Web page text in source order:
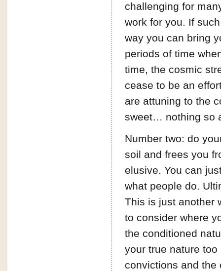
challenging for
work for you. If
way you can bring
periods of time
time, the cosmic
cease to be an
are attuning to the
sweet… nothing so
Number two: do
soil and frees you
elusive. You can
what people do.
This is just another
to consider where
the conditioned
your true nature
convictions and the